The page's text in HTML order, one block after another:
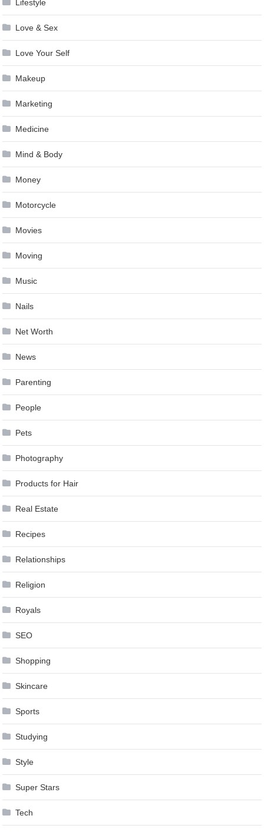
Lifestyle
Love & Sex
Love Your Self
Makeup
Marketing
Medicine
Mind & Body
Money
Motorcycle
Movies
Moving
Music
Nails
Net Worth
News
Parenting
People
Pets
Photography
Products for Hair
Real Estate
Recipes
Relationships
Religion
Royals
SEO
Shopping
Skincare
Sports
Studying
Style
Super Stars
Tech